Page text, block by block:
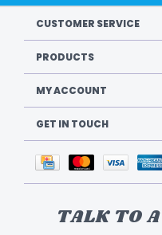
CUSTOMER SERVICE
PRODUCTS
MY ACCOUNT
GET IN TOUCH
TALK TO